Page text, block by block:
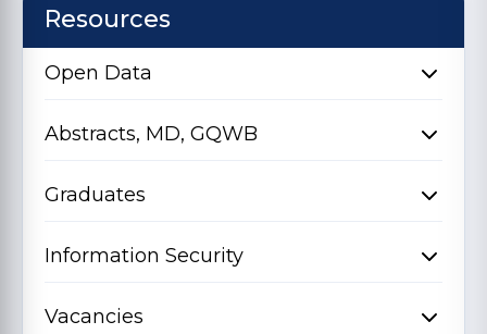
Resources
Open Data
Abstracts, MD, GQWB
Graduates
Information Security
Vacancies